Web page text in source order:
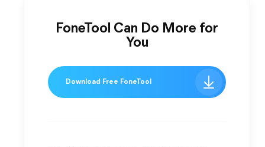
FoneTool Can Do More for
You
Download Free FoneTool